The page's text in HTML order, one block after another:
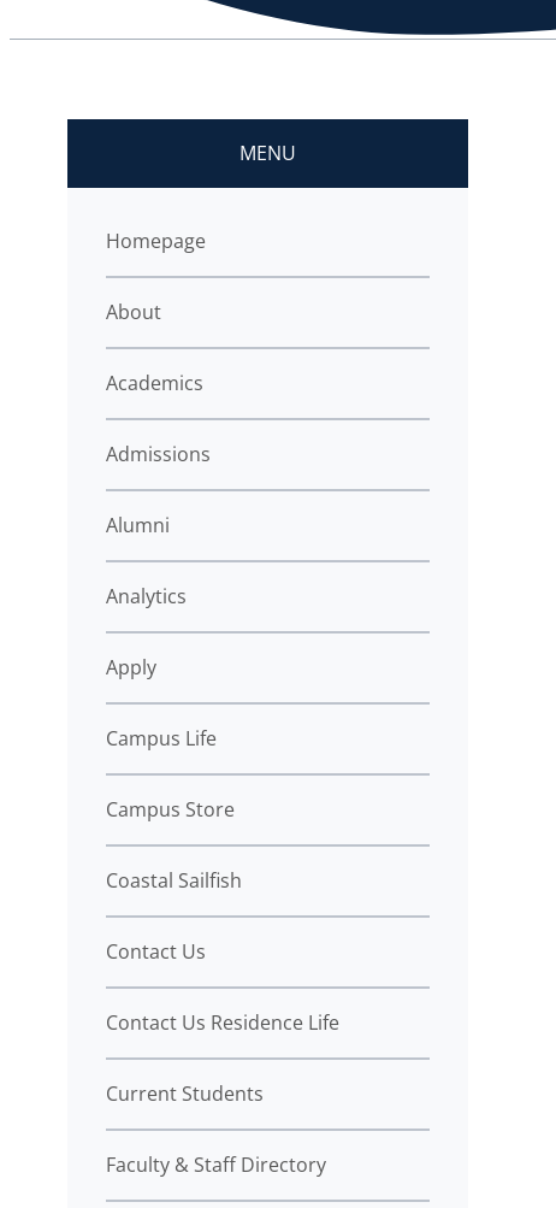
MENU
Homepage
About
Academics
Admissions
Alumni
Analytics
Apply
Campus Life
Campus Store
Coastal Sailfish
Contact Us
Contact Us Residence Life
Current Students
Faculty & Staff Directory